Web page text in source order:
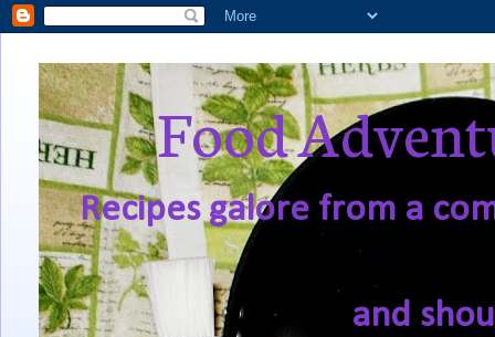
Food
Recipes galore from a
and